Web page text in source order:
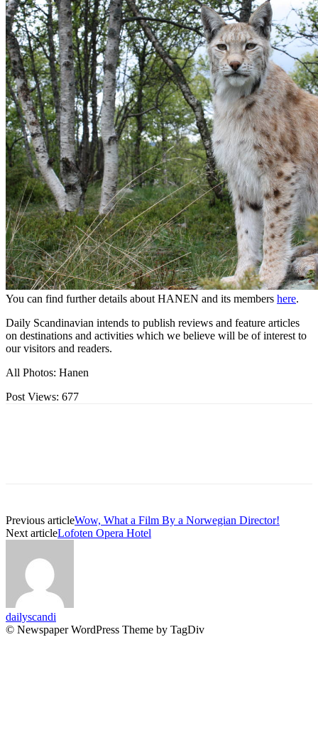
You can find further details about HANEN and its members here.
Daily Scandinavian intends to publish reviews and feature articles
on destinations and activities which we believe will be of interest to
our visitors and readers.
All Photos: Hanen
Post Views: 677
Previous articleWow, What a Film By a Norwegian Director!
Next articleLofoten Opera Hotel
dailyscandi
© Newspaper WordPress Theme by TagDiv